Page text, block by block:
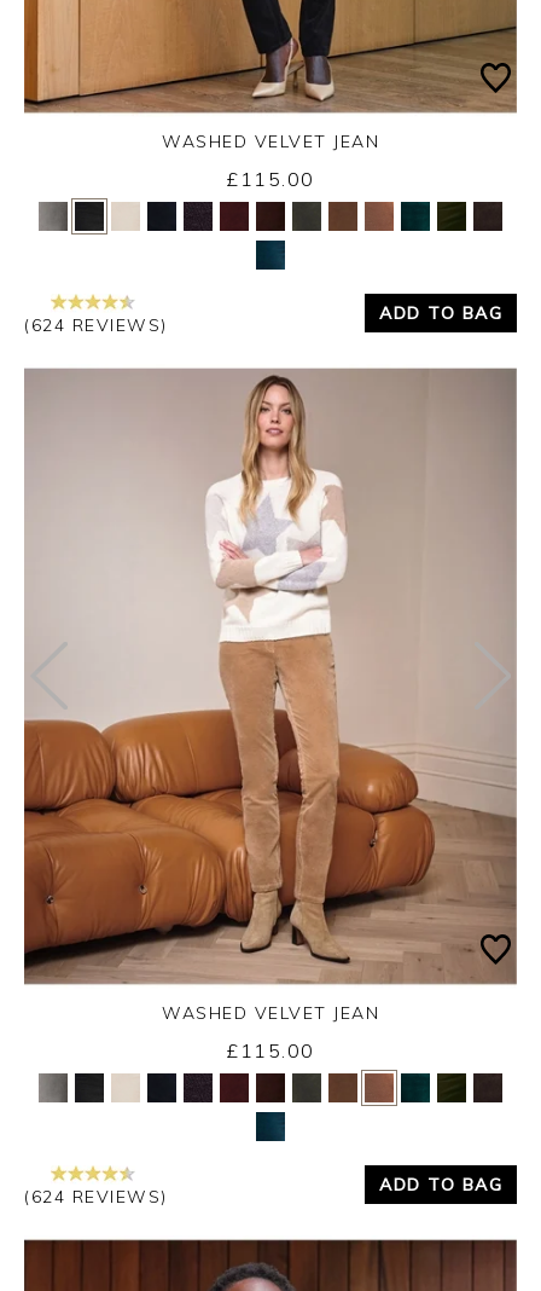
Yes No
WASHED VELVET JEAN
£115.00
(624 REVIEWS)
ADD TO BAG
Yes No
WASHED VELVET JEAN
£115.00
(624 REVIEWS)
ADD TO BAG